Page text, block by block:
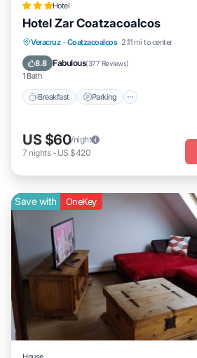
Hotel
Hotel Zar Coatzacoalcos
Veracruz · Coatzacoalcos 2.11 mi to center
8.8 Fabulous(377 Reviews)
1 Bath
Breakfast Parking
Breakfast Parking
Air Conditioner
US $60/night
7 nights- US $420
Save with OneKey